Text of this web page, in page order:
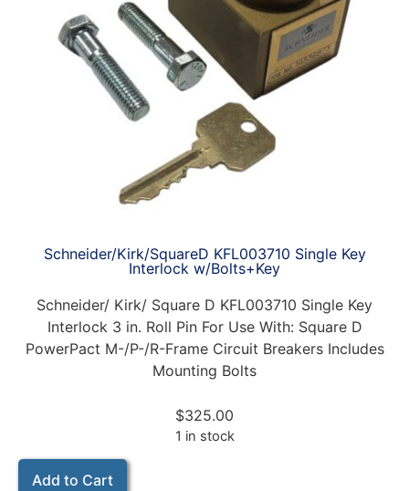
Schneider/Kirk/SquareD KFL003710 Single Key
Interlock w/Bolts+Key
Schneider/ Kirk/ Square D KFL003710 Single Key
Interlock 3 in. Roll Pin For Use With: Square D
PowerPact M-/P-/R-Frame Circuit Breakers Includes
Mounting Bolts
$325.00
1 in stock
Add to Cart